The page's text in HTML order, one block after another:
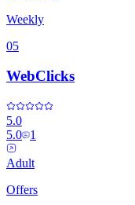
Weekly
05
WebClicks
5.0
5.0
1
Adult
Offers